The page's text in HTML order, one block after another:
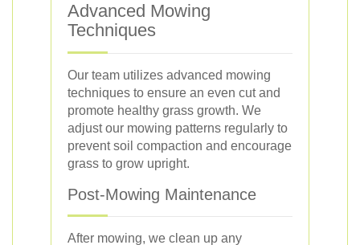
Advanced Mowing
Techniques
Our team utilizes advanced mowing
techniques to ensure an even cut and
promote healthy grass growth. We
adjust our mowing patterns regularly to
prevent soil compaction and encourage
grass to grow upright.
Post-Mowing Maintenance
After mowing, we clean up any